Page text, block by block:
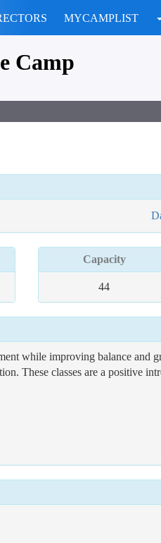
MYCAMPLIST
Camp
Capacity
44
while improving balance and
These classes are a positive